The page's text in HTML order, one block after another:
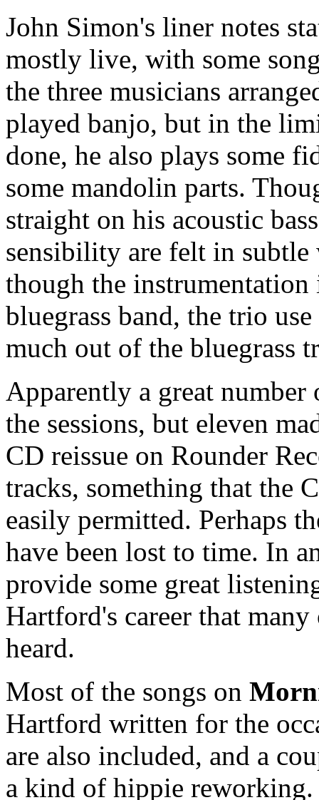
John Simon's liner notes
mostly live, with some
the three musicians
played banjo, but in the
done, he also plays some
some mandolin parts.
straight on his acoustic
sensibility are felt in
though the instrumentation
bluegrass band, the trio
much out of the bluegrass
Apparently a great number
the sessions, but eleven
CD reissue on Rounder
tracks, something that the
easily permitted. Perhaps
have been lost to time. In
provide some great
Hartford's career that
heard.
Most of the songs on
Hartford written for the
are also included, and a
a kind of hippie reworking.